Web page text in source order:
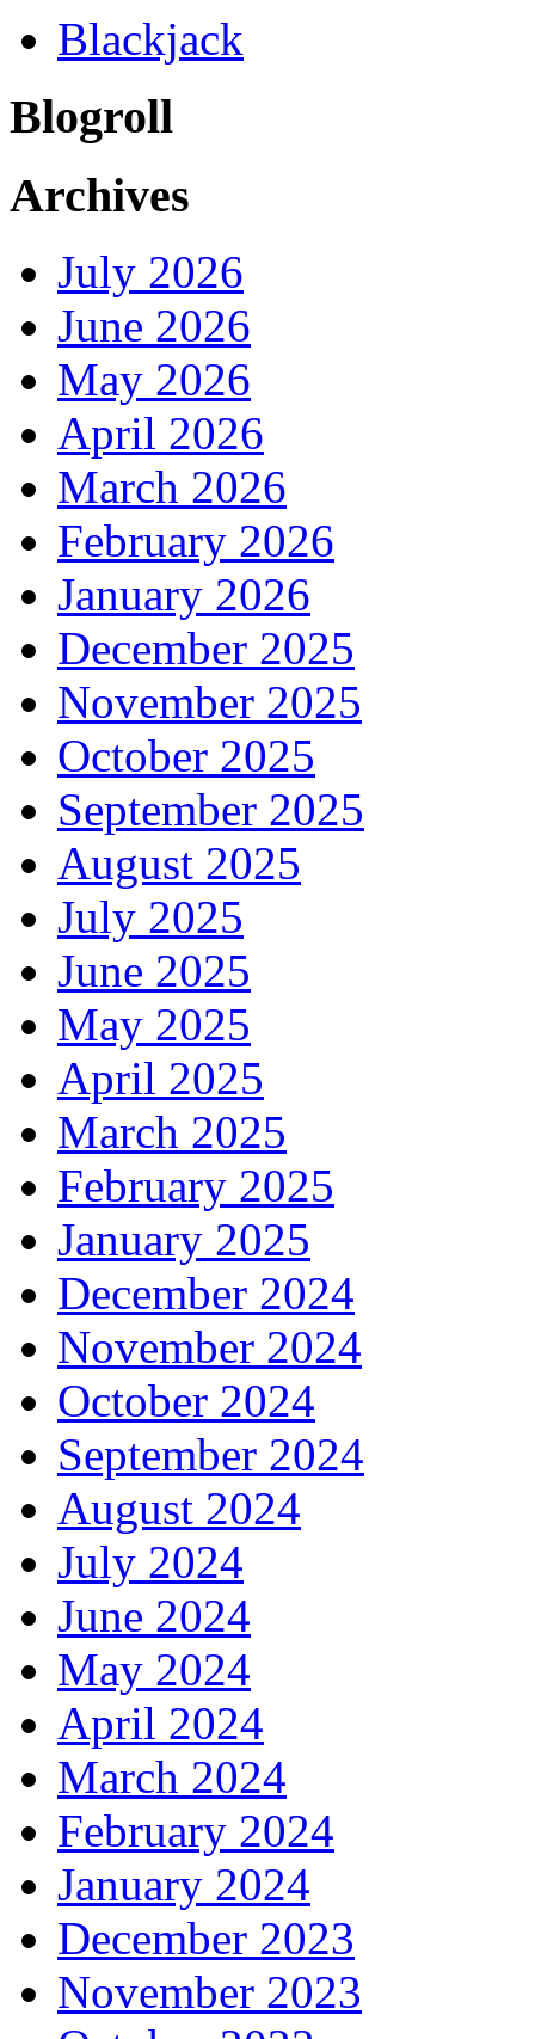
Blackjack
Blogroll
Archives
July 2026
June 2026
May 2026
April 2026
March 2026
February 2026
January 2026
December 2025
November 2025
October 2025
September 2025
August 2025
July 2025
June 2025
May 2025
April 2025
March 2025
February 2025
January 2025
December 2024
November 2024
October 2024
September 2024
August 2024
July 2024
June 2024
May 2024
April 2024
March 2024
February 2024
January 2024
December 2023
November 2023